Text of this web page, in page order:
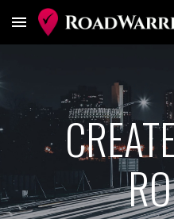
Skip to main content